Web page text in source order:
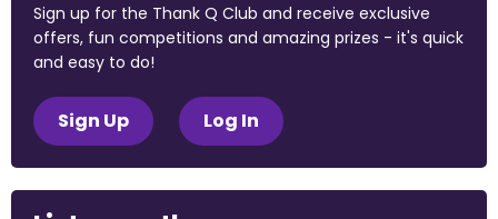
Sign up for the Thank Q Club and receive exclusive
offers, fun competitions and amazing prizes - it's quick
and easy to do!
Sign Up Log In